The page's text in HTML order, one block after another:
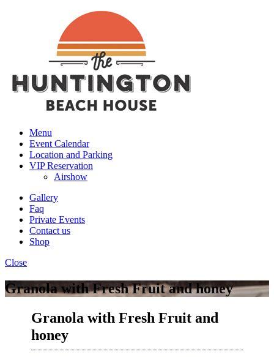
Menu
Event Calendar
Location and Parking
VIP Reservation
Airshow
Gallery
Faq
Private Events
Contact us
Shop
Close
Granola with Fresh Fruit and honey
Granola with Fresh Fruit and
honey